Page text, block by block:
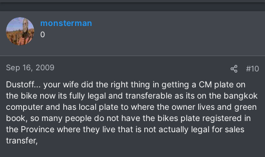
monsterman
0
Sep 16, 2009 #10
Dustoff... your wife did the right thing in getting a CM plate on
the bike now its fully legal and transferable as its on the bangkok
computer and has local plate to where the owner lives and green
book, so many people do not have the bikes plate registered in
the Province where they live that is not actually legal for sales
transfer,